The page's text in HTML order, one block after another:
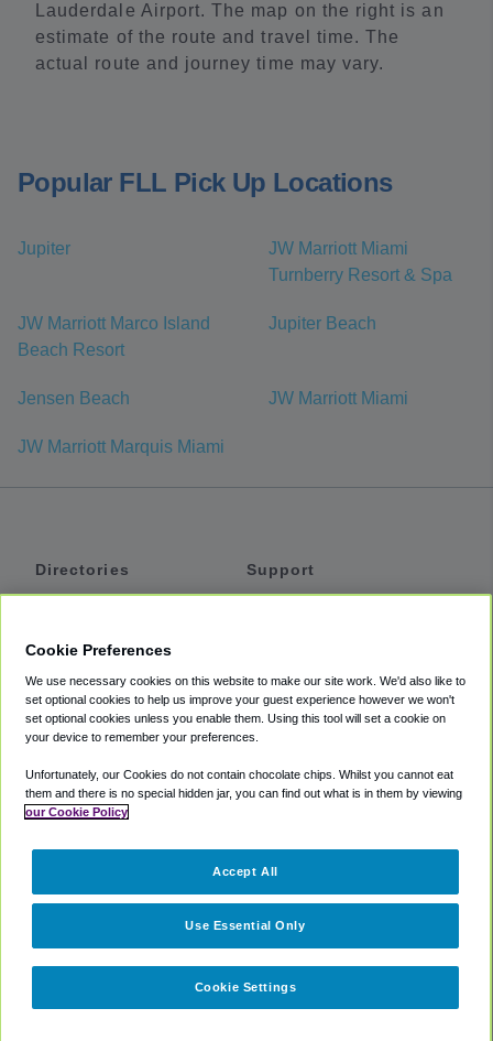
Lauderdale Airport. The map on the right is an
estimate of the route and travel time. The
actual route and journey time may vary.
Popular FLL Pick Up Locations
Jupiter
JW Marriott Miami
Turnberry Resort & Spa
JW Marriott Marco Island
Beach Resort
Jupiter Beach
Jensen Beach JW Marriott Miami
JW Marriott Marquis Miami
Directories
Private Cars
Coupons
Support
Accessibility
Terms
Cookie Policy
Partners
Cookie Preferences
We use necessary cookies on this website to make our site work. We'd also like to
set optional cookies to help us improve your guest experience however we won't
set optional cookies unless you enable them. Using this tool will set a cookie on
your device to remember your preferences.
Unfortunately, our Cookies do not contain chocolate chips. Whilst you cannot eat
them and there is no special hidden jar, you can find out what is in them by viewing
our Cookie Policy
Cookie Settings
Use Essential Only
Accept All